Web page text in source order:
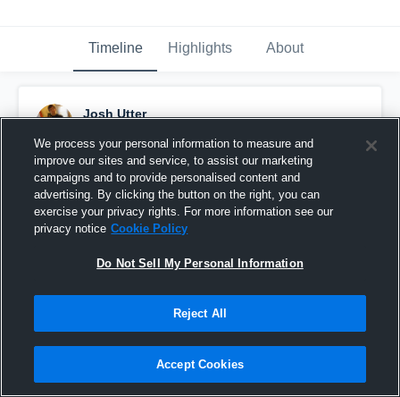
Timeline Highlights About
Josh Utter
Pinned
We process your personal information to measure and
improve our sites and service, to assist our marketing
campaigns and to provide personalised content and
advertising. By clicking the button on the right, you can
exercise your privacy rights. For more information see our
privacy notice Cookie Policy
Do Not Sell My Personal Information
Reject All
Accept Cookies